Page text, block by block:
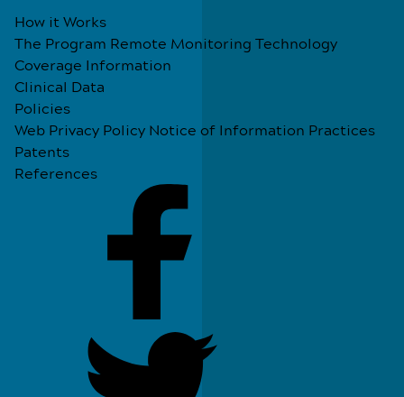
How it Works
The Program Remote Monitoring Technology
Coverage Information
Clinical Data
Policies
Web Privacy Policy Notice of Information Practices
Patents
References